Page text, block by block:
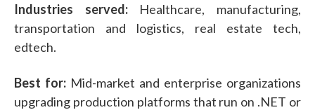
Industries served:Healthcare, manufacturing,
transportation and logistics, real estate tech,
edtech.
Best for: Mid-market and enterprise organizations
upgrading production platforms that run on .NET or